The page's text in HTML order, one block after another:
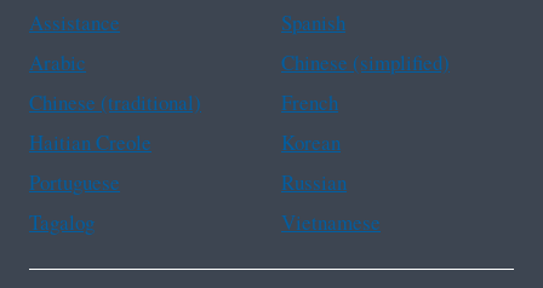
Assistance
Spanish
Arabic
Chinese (simplified)
Chinese (traditional)
French
Haitian Creole
Korean
Portuguese
Russian
Tagalog
Vietnamese